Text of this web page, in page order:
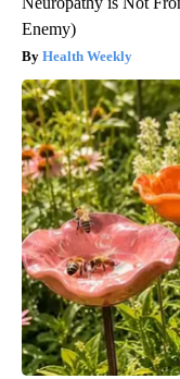
Enemy)
Health Weekly